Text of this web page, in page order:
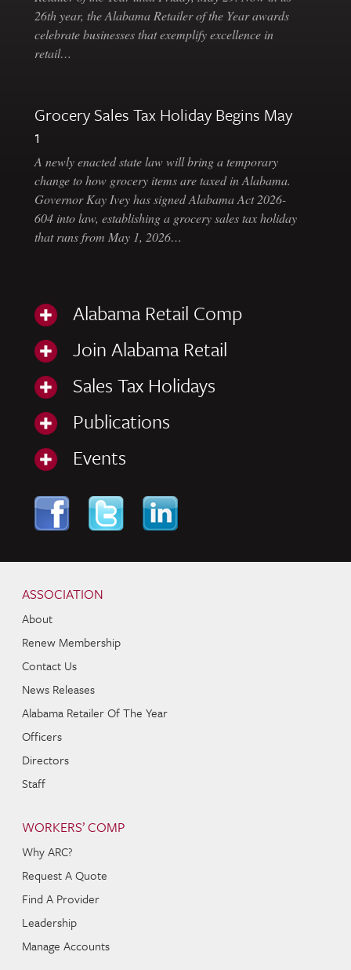
26th year, the Alabama Retailer of the Year awards
celebrate businesses that exemplify excellence in
retail…
Grocery Sales Tax Holiday Begins May
1
A newly enacted state law will bring a temporary
change to how grocery items are taxed in Alabama.
Governor Kay Ivey has signed Alabama Act 2026-
604 into law, establishing a grocery sales tax holiday
that runs from May 1, 2026…
Alabama Retail Comp
Join Alabama Retail
Sales Tax Holidays
Publications
Events
ASSOCIATION
About
Renew Membership
Contact Us
News Releases
Alabama Retailer Of The Year
Officers
Directors
Staff
WORKERS’ COMP
Why ARC?
Request A Quote
Find A Provider
Leadership
Manage Accounts